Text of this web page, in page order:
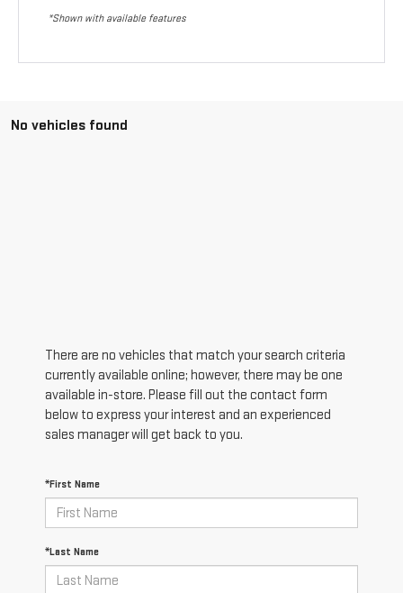
*Shown with available features
No vehicles found
There are no vehicles that match your search criteria
currently available online; however, there may be one
available in-store. Please fill out the contact form
below to express your interest and an experienced
sales manager will get back to you.
*First Name
*Last Name